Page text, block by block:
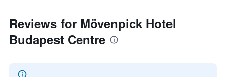
Reviews for Mövenpick Hotel
Budapest Centre